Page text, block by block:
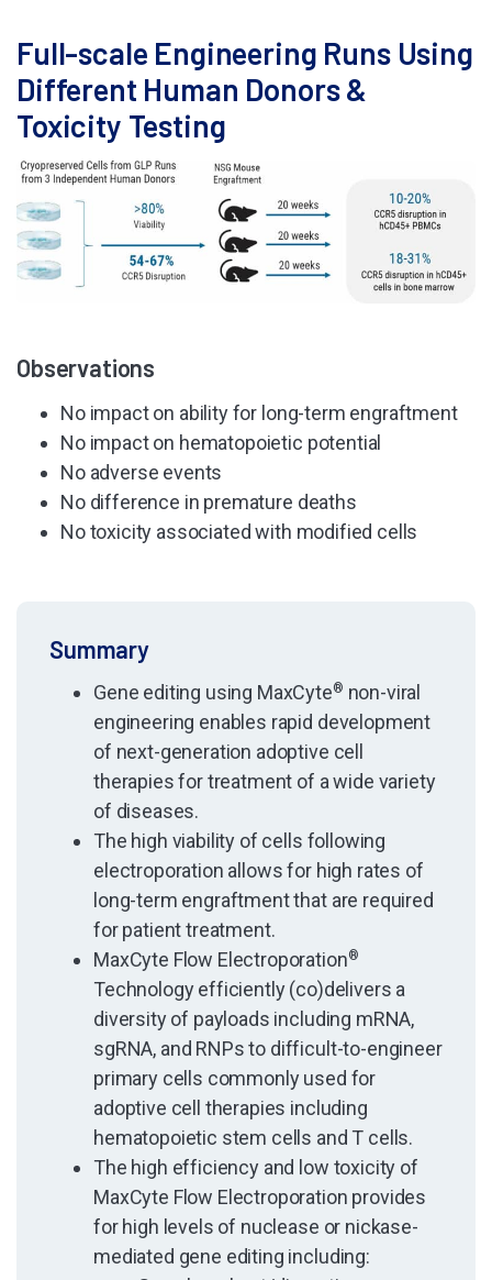
Full-scale Engineering Runs Using
Different Human Donors &
Toxicity Testing
Observations
No impact on ability for long-term engraftment
No impact on hematopoietic potential
No adverse events
No difference in premature deaths
No toxicity associated with modified cells
Summary
Gene editing using MaxCyte® non-viral
engineering enables rapid development
of next-generation adoptive cell
therapies for treatment of a wide variety
of diseases.
The high viability of cells following
electroporation allows for high rates of
long-term engraftment that are required
for patient treatment.
MaxCyte Flow Electroporation®
Technology efficiently (co)delivers a
diversity of payloads including mRNA,
sgRNA, and RNPs to difficult-to-engineer
primary cells commonly used for
adoptive cell therapies including
hematopoietic stem cells and T cells.
The high efficiency and low toxicity of
MaxCyte Flow Electroporation provides
for high levels of nuclease or nickase-
mediated gene editing including: